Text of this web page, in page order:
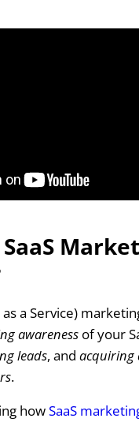
as a Service)
awarenessof your
leads, and acquiring
.
howSaaS